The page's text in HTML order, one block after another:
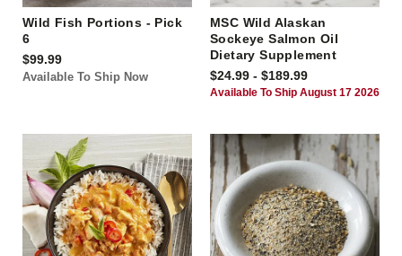
Wild Fish Portions - Pick
6
$99.99
Available To Ship Now
MSC Wild Alaskan
Sockeye Salmon Oil
Dietary Supplement
$24.99 - $189.99
Available To Ship August 17 2026